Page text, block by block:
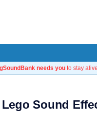
needs you to stay
Lego Sound